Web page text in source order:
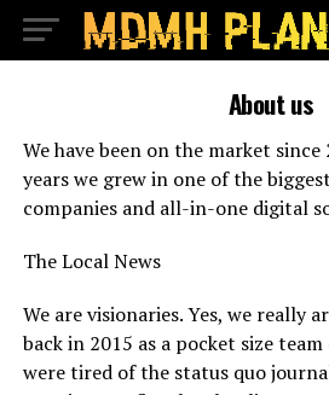
About us
We have been on the market
years we grew in one of the
companies and all-in-one digital
The Local News
We are visionaries. Yes, we really
back in 2015 as a pocket size
were tired of the status quo